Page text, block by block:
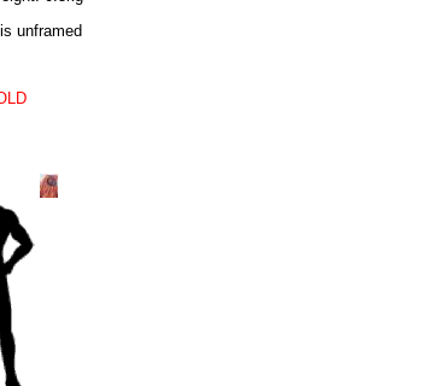
unframed